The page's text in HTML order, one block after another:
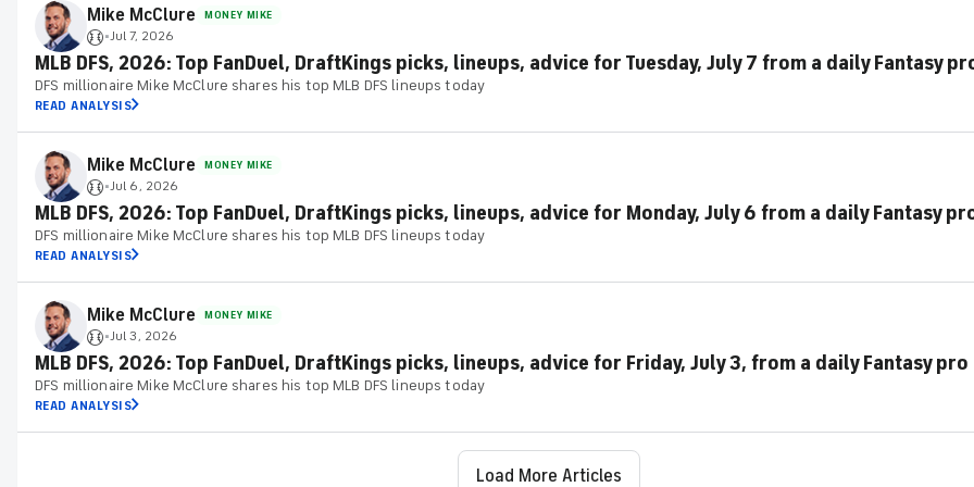
Mike McClure MONEY MIKE
•Jul 7, 2026
MLB DFS, 2026: Top FanDuel, DraftKings picks, lineups, advice for Tuesday, July 7 from a daily Fantasy
DFS millionaire Mike McClure shares his top MLB DFS lineups today
READ ANALYSIS
Mike McClure MONEY MIKE
•Jul 6, 2026
MLB DFS, 2026: Top FanDuel, DraftKings picks, lineups, advice for Monday, July 6 from a daily Fantasy
DFS millionaire Mike McClure shares his top MLB DFS lineups today
READ ANALYSIS
Mike McClure MONEY MIKE
•Jul 3, 2026
MLB DFS, 2026: Top FanDuel, DraftKings picks, lineups, advice for Friday, July 3, from a daily Fantasy pro
DFS millionaire Mike McClure shares his top MLB DFS lineups today
READ ANALYSIS
Load More Articles